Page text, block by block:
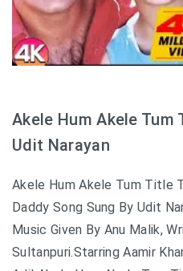
Akele Hum Akele
Udit Narayan
Akele Hum Akele Tum Title
Daddy Song Sung By Udit
Music Given By Anu Malik,
Sultanpuri.Starring Aamir